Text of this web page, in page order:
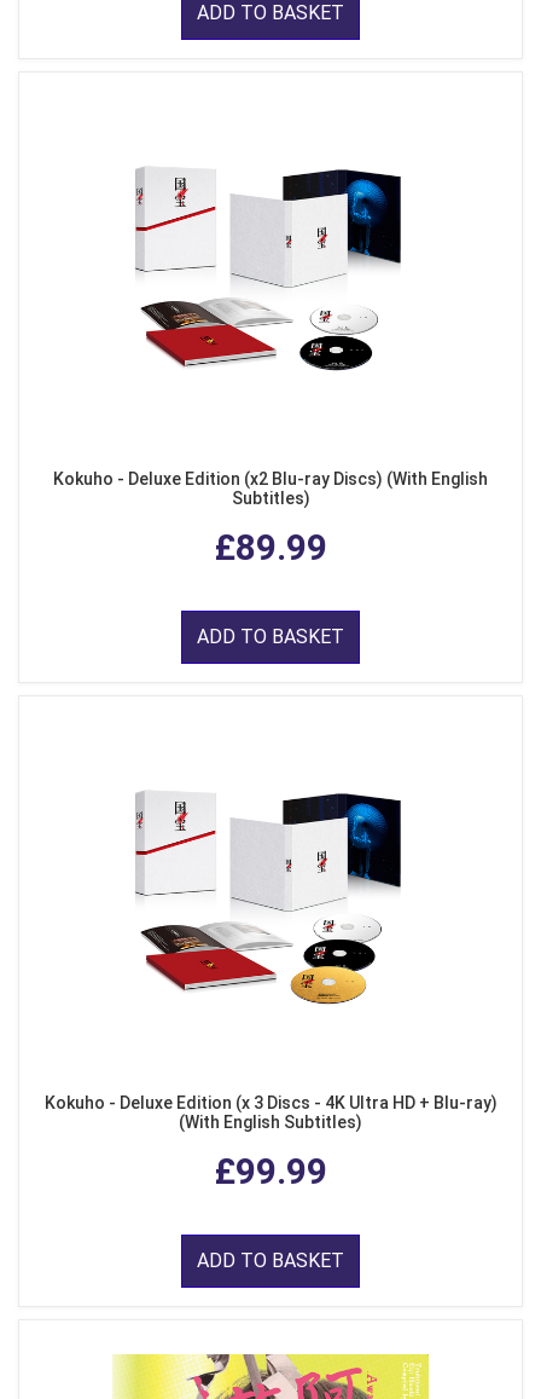
ADD TO BASKET
Kokuho - Deluxe Edition (x2 Blu-ray Discs) (With English
Subtitles)
£89.99
ADD TO BASKET
Kokuho - Deluxe Edition (x 3 Discs - 4K Ultra HD + Blu-ray)
(With English Subtitles)
£99.99
ADD TO BASKET